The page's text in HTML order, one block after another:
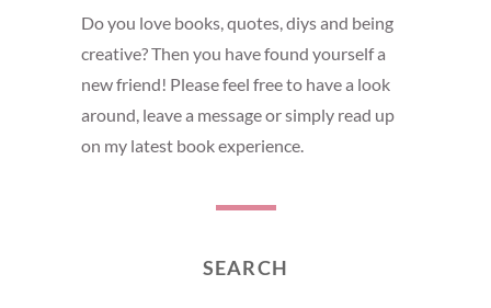
Do you love books, quotes, diys and being
creative? Then you have found yourself a
new friend! Please feel free to have a look
around, leave a message or simply read up
on my latest book experience.
SEARCH